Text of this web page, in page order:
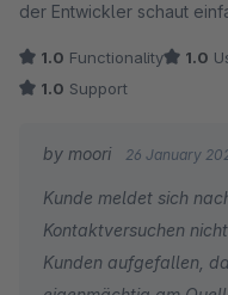
der Entwickler schaut
1.0 Functionality 1.0
1.0 Support
by moori 26 January
Kunde meldet sich
Kontaktversuchen
Kunden aufgefallen,